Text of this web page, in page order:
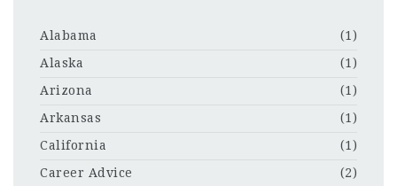
Alabama
(1)
Alaska
(1)
Arizona
(1)
Arkansas
(1)
California
(1)
Career Advice
(2)